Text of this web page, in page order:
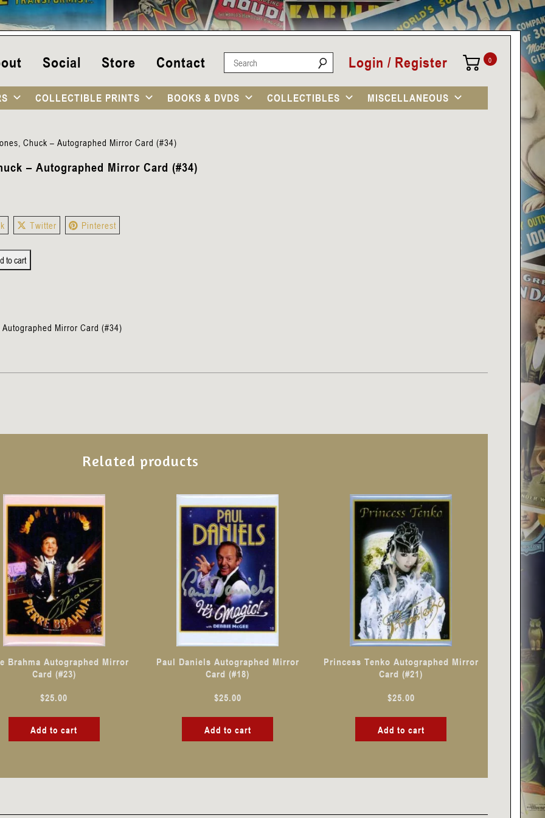
Social Store Contact Login / Register 0
COLLECTIBLE PRINTS BOOKS & DVDS COLLECTIBLES MISCELLANEOUS
Chuck – Autographed Mirror Card (#34)
– Autographed Mirror Card (#34)
Twitter Pinterest
to cart
Mirror Card (#34)
Related products
Brahma Autographed Mirror
Card (#23)
$25.00
Add to cart
Paul Daniels Autographed Mirror
Card (#18)
$25.00
Add to cart
Princess Tenko Autographed Mirror
Card (#21)
$25.00
Add to cart